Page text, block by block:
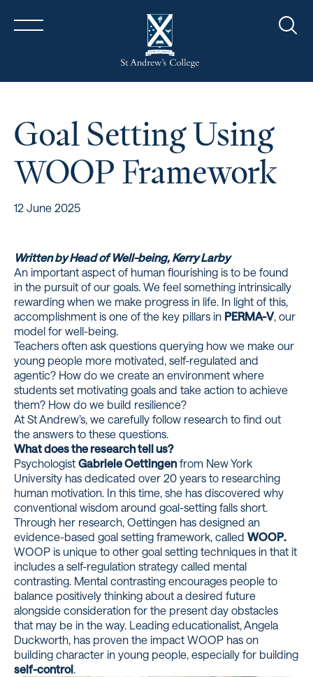
Goal Setting Using
WOOP Framework
12 June 2025
Written by Head of Well-being, Kerry Larby
An important aspect of human flourishing is to be found
in the pursuit of our goals. We feel something intrinsically
rewarding when we make progress in life. In light of this,
accomplishment is one of the key pillars in PERMA-V, our
model for well-being.
Teachers often ask questions querying how we make our
young people more motivated, self-regulated and
agentic? How do we create an environment where
students set motivating goals and take action to achieve
them? How do we build resilience?
At St Andrew’s, we carefully follow research to find out
the answers to these questions.
What does the research tell us?
Psychologist Gabriele Oettingen from New York
University has dedicated over 20 years to researching
human motivation. In this time, she has discovered why
conventional wisdom around goal-setting falls short.
Through her research, Oettingen has designed an
evidence-based goal setting framework, called WOOP.
WOOP is unique to other goal setting techniques in that it
includes a self-regulation strategy called mental
contrasting. Mental contrasting encourages people to
balance positively thinking about a desired future
alongside consideration for the present day obstacles
that may be in the way. Leading educationalist, Angela
Duckworth, has proven the impact WOOP has on
building character in young people, especially for building
self-control.